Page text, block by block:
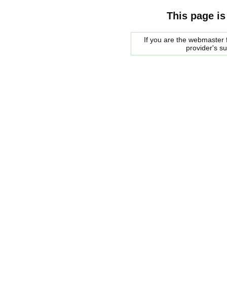
This page
If you are the
provider's